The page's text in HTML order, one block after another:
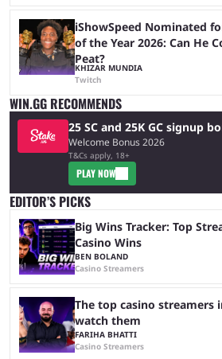
iShowSpeed Nominated
of the Year 2026: Can He
Peat?
KHIZAR MUNDIA
Twitch
WIN.GG RECOMMENDS
25 SC and 25K GC signup
Welcome Bonus 2026
T&Cs apply, 18+
PLAY NOW
EDITOR’S PICKS
Big Wins Tracker: Top
Casino Wins
BEN BOLAND
Casino Streamers
The top casino streamers
watch them
FARIHA BHATTI
Casino Streamers